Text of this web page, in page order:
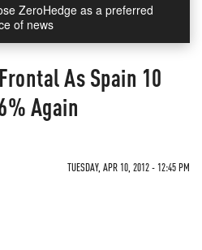
ZeroHedge as a preferred
of news
As Spain 10
Again
TUESDAY, APR 10, 2012 - 12:45 PM